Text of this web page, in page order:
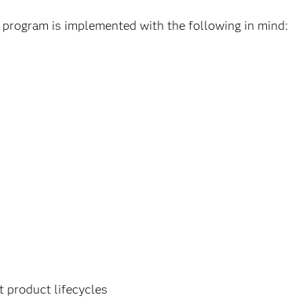
is implemented with the following in mind:
lifecycles